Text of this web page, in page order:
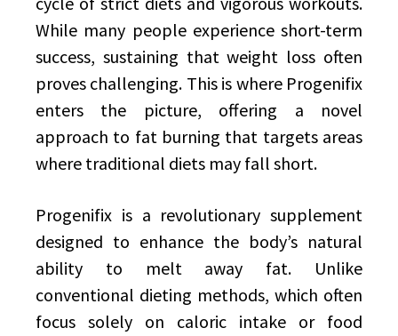
While many people experience short-term
success, sustaining that weight loss often
proves challenging. This is where Progenifix
enters the picture, offering a novel
approach to fat burning that targets areas
where traditional diets may fall short.
Progenifix is a revolutionary supplement
designed to enhance the body’s natural
ability to melt away fat. Unlike
conventional dieting methods, which often
focus solely on caloric intake or food